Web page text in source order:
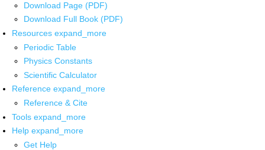
Download Page (PDF)
Download Full Book (PDF)
Resources expand_more
Periodic Table
Physics Constants
Scientific Calculator
Reference expand_more
Reference & Cite
Tools expand_more
Help expand_more
Get Help